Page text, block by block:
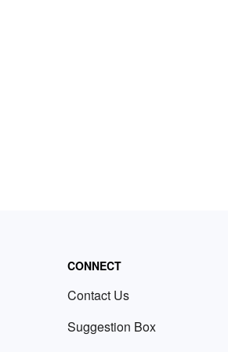
CONNECT
Contact Us
Suggestion Box